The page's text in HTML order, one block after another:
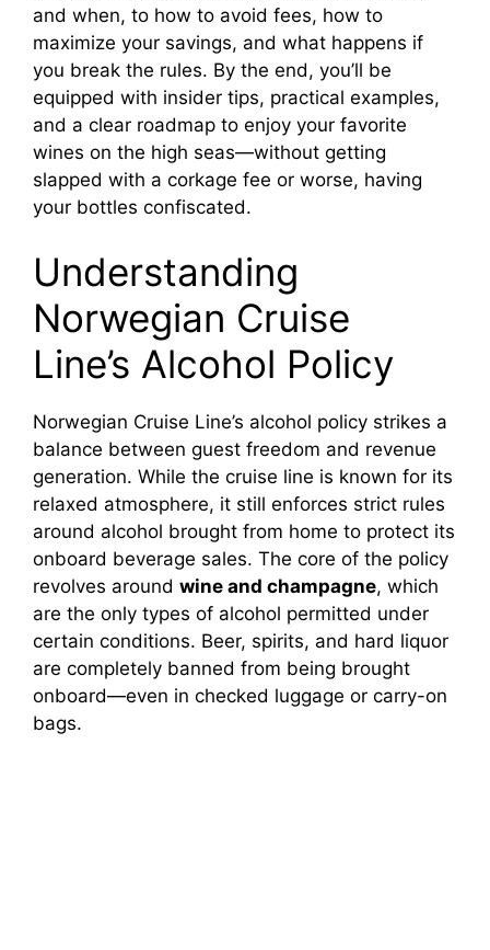
and when, to how to avoid fees, how to
maximize your savings, and what happens if
you break the rules. By the end, you’ll be
equipped with insider tips, practical examples,
and a clear roadmap to enjoy your favorite
wines on the high seas—without getting
slapped with a corkage fee or worse, having
your bottles confiscated.
Understanding
Norwegian Cruise
Line’s Alcohol Policy
Norwegian Cruise Line’s alcohol policy strikes a
balance between guest freedom and revenue
generation. While the cruise line is known for its
relaxed atmosphere, it still enforces strict rules
around alcohol brought from home to protect its
onboard beverage sales. The core of the policy
revolves around wine and champagne, which
are the only types of alcohol permitted under
certain conditions. Beer, spirits, and hard liquor
are completely banned from being brought
onboard—even in checked luggage or carry-on
bags.